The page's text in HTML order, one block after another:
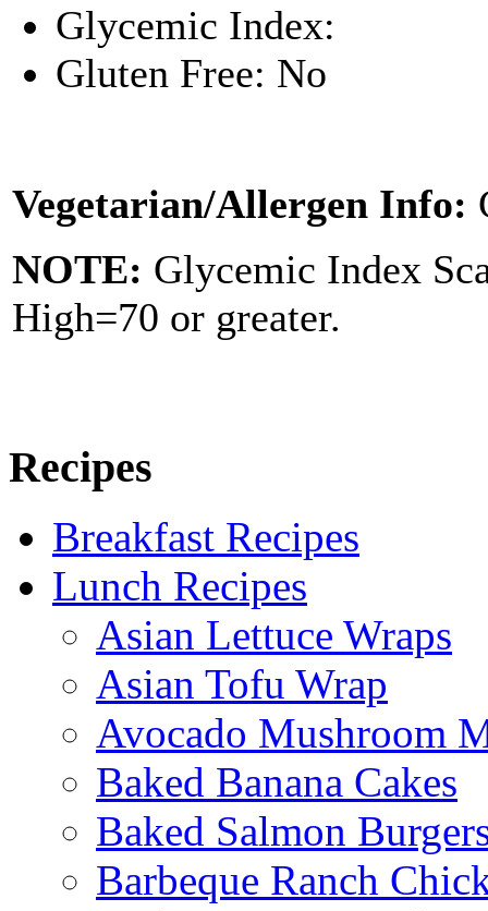
Glycemic Index:
Gluten Free: No
Vegetarian/Allergen Info:
NOTE: Glycemic Index
High=70 or greater.
Recipes
Breakfast Recipes
Lunch Recipes
Asian Lettuce Wraps
Asian Tofu Wrap
Avocado Mushroom
Baked Banana Cakes
Baked Salmon
Barbeque Ranch